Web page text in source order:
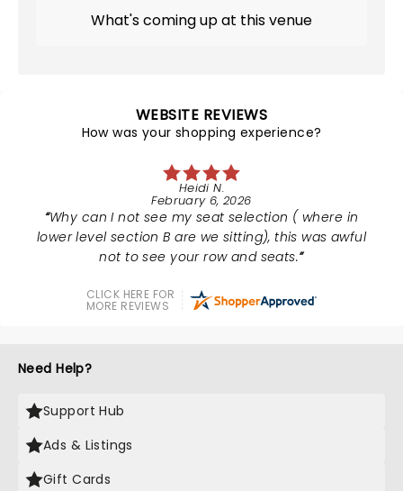
What's coming up at this venue
WEBSITE REVIEWS
How was your shopping experience?
Heidi N.
February 6, 2026
Why can I not see my seat selection ( where in
lower level section B are we sitting), this was awful
not to see your row and seats.
CLICK HERE FOR
MORE REVIEWS
Need Help?
Support Hub
Ads & Listings
Gift Cards